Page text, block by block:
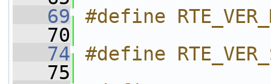
   69
#define
   70
   74
#define
   75